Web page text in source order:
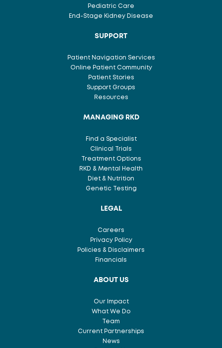
Pediatric Care
End-Stage Kidney Disease
SUPPORT
Patient Navigation Services
Online Patient Community
Patient Stories
Support Groups
Resources
MANAGING RKD
Find a Specialist
Clinical Trials
Treatment Options
RKD & Mental Health
Diet & Nutrition
Genetic Testing
LEGAL
Careers
Privacy Policy
Policies & Disclaimers
Financials
ABOUT US
Our Impact
What We Do
Team
Current Partnerships
News